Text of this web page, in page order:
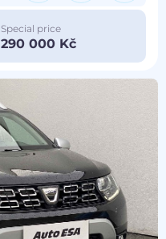
Special price
290 000 Kč